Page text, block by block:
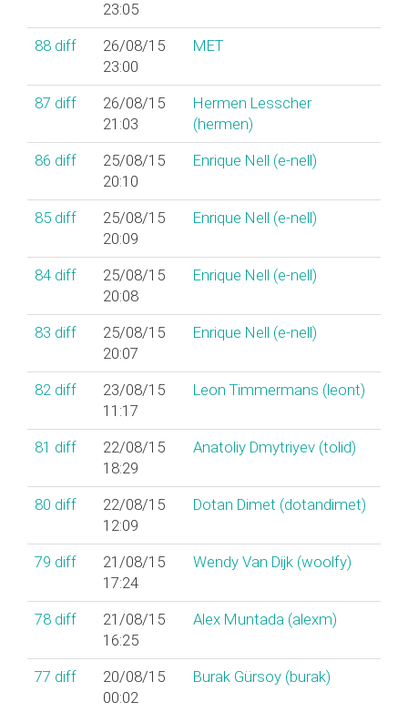
23:05
88 diff
26/08/15
23:00
MET
87 diff
26/08/15
21:03
Hermen Lesscher
(‎hermen‎)
86 diff
25/08/15
20:10
Enrique Nell (‎e-nell‎)
85 diff
25/08/15
20:09
Enrique Nell (‎e-nell‎)
84 diff
25/08/15
20:08
Enrique Nell (‎e-nell‎)
83 diff
25/08/15
20:07
Enrique Nell (‎e-nell‎)
82 diff
23/08/15
11:17
Leon Timmermans (‎leont‎)
81 diff
22/08/15
18:29
Anatoliy Dmytriyev (‎tolid‎)
80 diff
22/08/15
12:09
Dotan Dimet (‎dotandimet‎)
79 diff
21/08/15
17:24
Wendy Van Dijk (‎woolfy‎)
78 diff
21/08/15
16:25
Alex Muntada (‎alexm‎)
77 diff
20/08/15
00:02
Burak Gürsoy (‎burak‎)